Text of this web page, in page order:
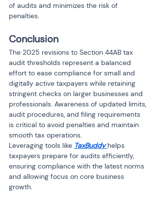
of audits and minimizes the risk of
penalties.
Conclusion
The 2025 revisions to Section 44AB tax
audit thresholds represent a balanced
effort to ease compliance for small and
digitally active taxpayers while retaining
stringent checks on larger businesses and
professionals. Awareness of updated limits,
audit procedures, and filing requirements
is critical to avoid penalties and maintain
smooth tax operations.
Leveraging tools like TaxBuddy helps
taxpayers prepare for audits efficiently,
ensuring compliance with the latest norms
and allowing focus on core business
growth.